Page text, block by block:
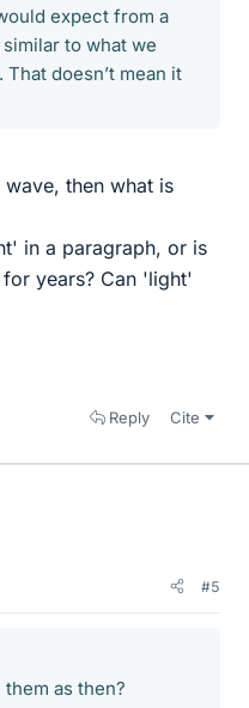
expect from a
to what we
doesn’t mean it
then what is
in a paragraph, or is
years? Can 'light'
Reply Cite
#5
as then?